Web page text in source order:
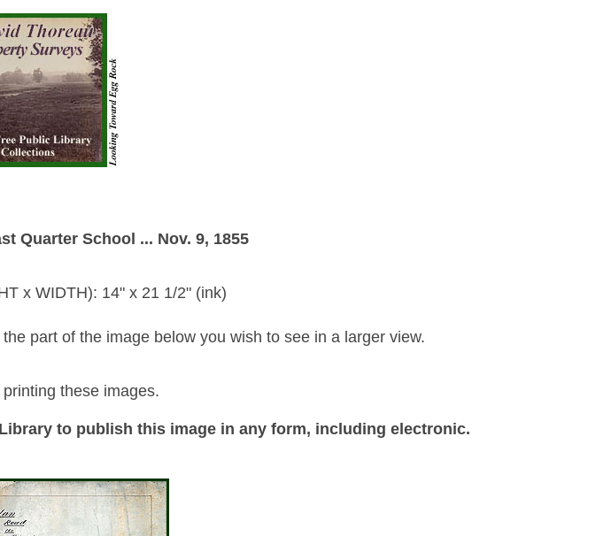
Quarter School ... Nov. 9, 1855
x WIDTH): 14" x 21 1/2" (ink)
part of the image below you wish to see in a larger view.
these images.
to publish this image in any form, including electronic.